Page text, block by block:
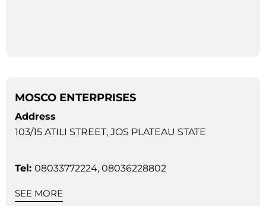
MOSCO ENTERPRISES
Address
103/15 ATILI STREET, JOS PLATEAU STATE
Tel: 08033772224, 08036228802
SEE MORE